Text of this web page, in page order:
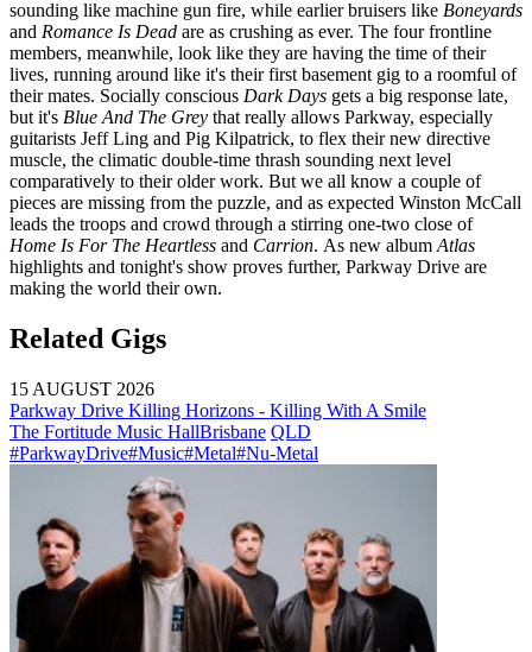
sounding like machine gun fire, while earlier bruisers like Boneyards
and Romance Is Dead are as crushing as ever. The four frontline
members, meanwhile, look like they are having the time of their
lives, running around like it's their first basement gig to a roomful of
their mates. Socially conscious Dark Days gets a big response late,
but it's Blue And The Grey that really allows Parkway, especially
guitarists Jeff Ling and Pig Kilpatrick, to flex their new directive
muscle, the climatic double-time thrash sounding next level
comparatively to their older work. But we all know a couple of
pieces are missing from the puzzle, and as expected Winston McCall
leads the troops and crowd through a stirring one-two close of
Home Is For The Heartless and Carrion. As new album Atlas
highlights and tonight's show proves further, Parkway Drive are
making the world their own.
Related Gigs
15 AUGUST 2026
Parkway Drive Killing Horizons - Killing With A Smile
The Fortitude Music HallBrisbane QLD
#ParkwayDrive#Music#Metal#Nu-Metal